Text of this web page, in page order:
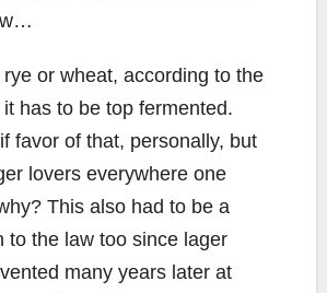
or wheat, according to the
has to be top fermented.
favor of that, personally, but
lovers everywhere one
This also had to be a
to the law too since lager
many years later at